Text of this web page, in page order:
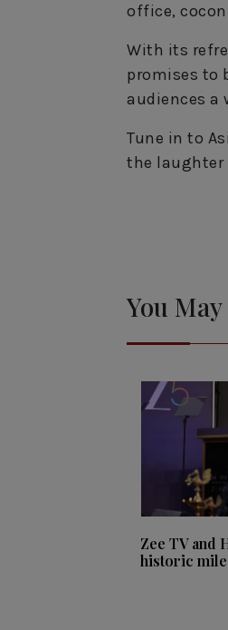
office,
With its
promises to
audiences a
Tune in to
the laughter
You
Zee TV and
historic